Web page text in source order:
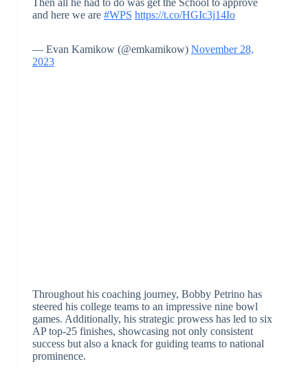
Then all he had to do was get the School to approve
and here we are #WPS https://t.co/HGIc3j14Io
— Evan Kamikow (@emkamikow) November 28,
2023
Throughout his coaching journey, Bobby Petrino has
steered his college teams to an impressive nine bowl
games. Additionally, his strategic prowess has led to six
AP top-25 finishes, showcasing not only consistent
success but also a knack for guiding teams to national
prominence.